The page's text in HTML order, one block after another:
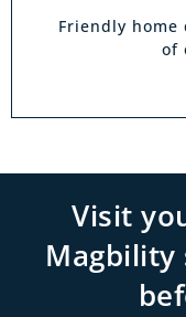
Friendly
of
Visit